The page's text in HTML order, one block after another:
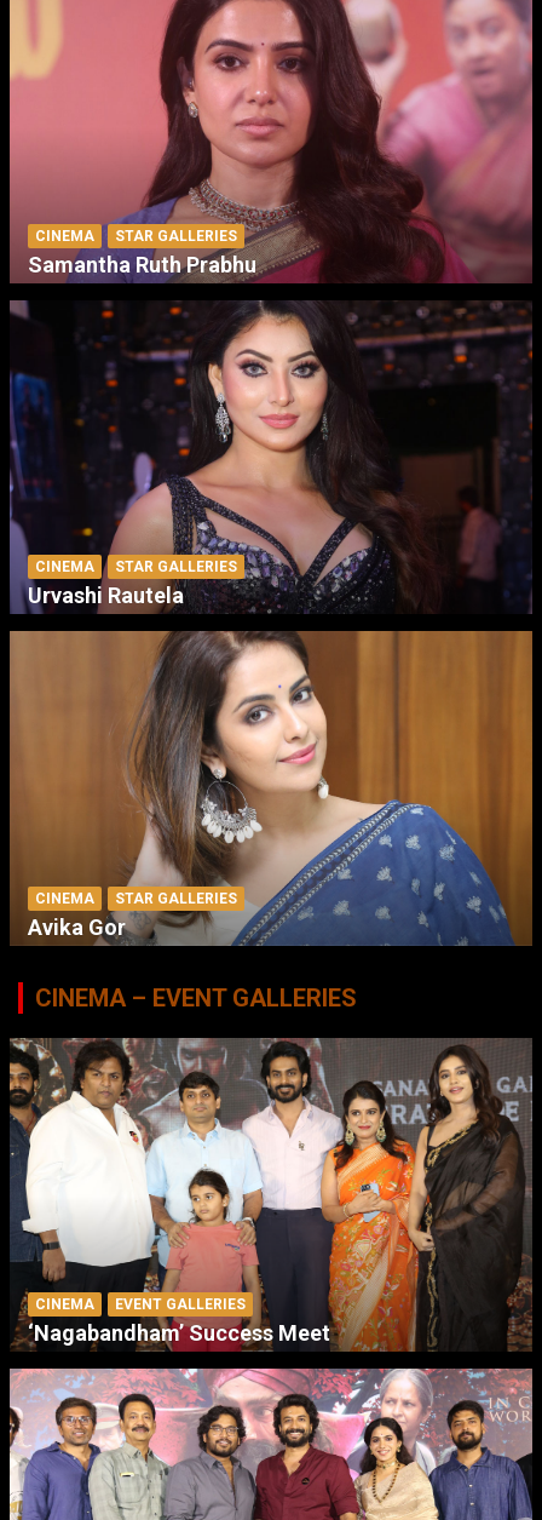
CINEMA STAR GALLERIES
Samantha Ruth Prabhu
CINEMA STAR GALLERIES
Urvashi Rautela
CINEMA STAR GALLERIES
Avika Gor
CINEMA – EVENT GALLERIES
CINEMA EVENT GALLERIES
‘Nagabandham’ Success Meet